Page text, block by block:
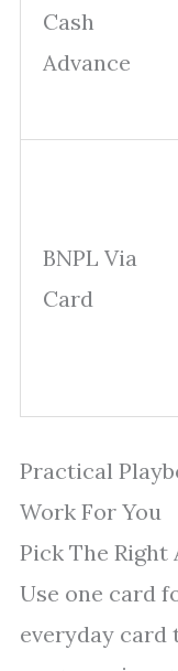
Cash
Advance
BNPL Via
Card
Practical
Work For You
Pick The Right
Use one card
everyday card